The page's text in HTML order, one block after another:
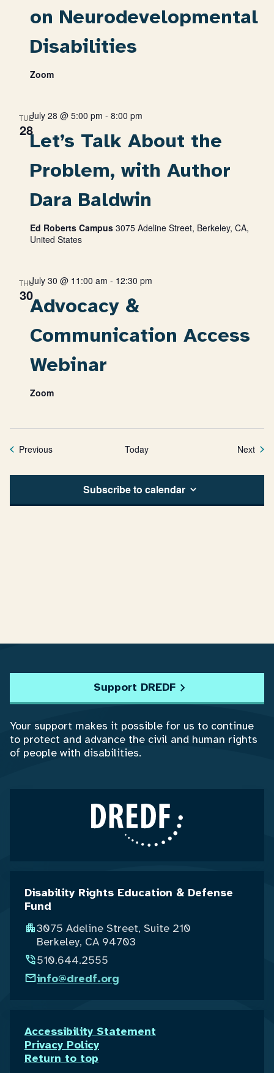
on Neurodevelopmental
Disabilities
Zoom
TUE
28Let’s Talk About the
Problem, with Author
Dara Baldwin
July 28 @ 5:00 pm - 8:00 pm
Ed Roberts Campus 3075 Adeline Street, Berkeley, CA,
United States
THU
30Advocacy &
Communication Access
Webinar
July 30 @ 11:00 am - 12:30 pm
Zoom
PreviousEvents Today Next
Subscribe to calendar
Disability Rights Education & Defense
Fund
3075 Adeline Street, Suite 210
Berkeley, CA 94703
510.644.2555
info@dredf.org
Accessibility Statement
Privacy Policy
Return to top
Support DREDF
Your support makes it possible for us to continue
to protect and advance the civil and human rights
of people with disabilities.